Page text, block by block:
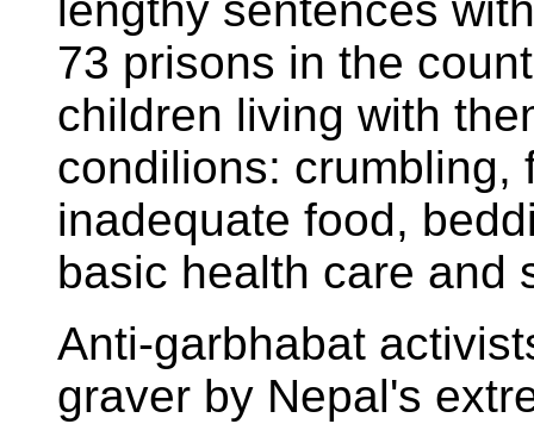
73 prisons in the
children living with
condilions: crumbling,
inadequate food,
basic health care and
Anti-garbhabat
graver by Nepal's